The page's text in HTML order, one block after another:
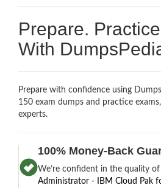
Prepare.
With
Prepare with confidence using
150 exam dumps and practice
experts.
100% Money-Back
We’re confident in the quality
Administrator - IBM Cloud Pak